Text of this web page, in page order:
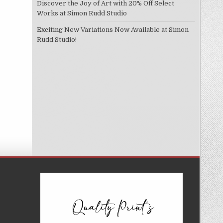
Discover the Joy of Art with 20% Off Select
Works at Simon Rudd Studio
Exciting New Variations Now Available at Simon
Rudd Studio!